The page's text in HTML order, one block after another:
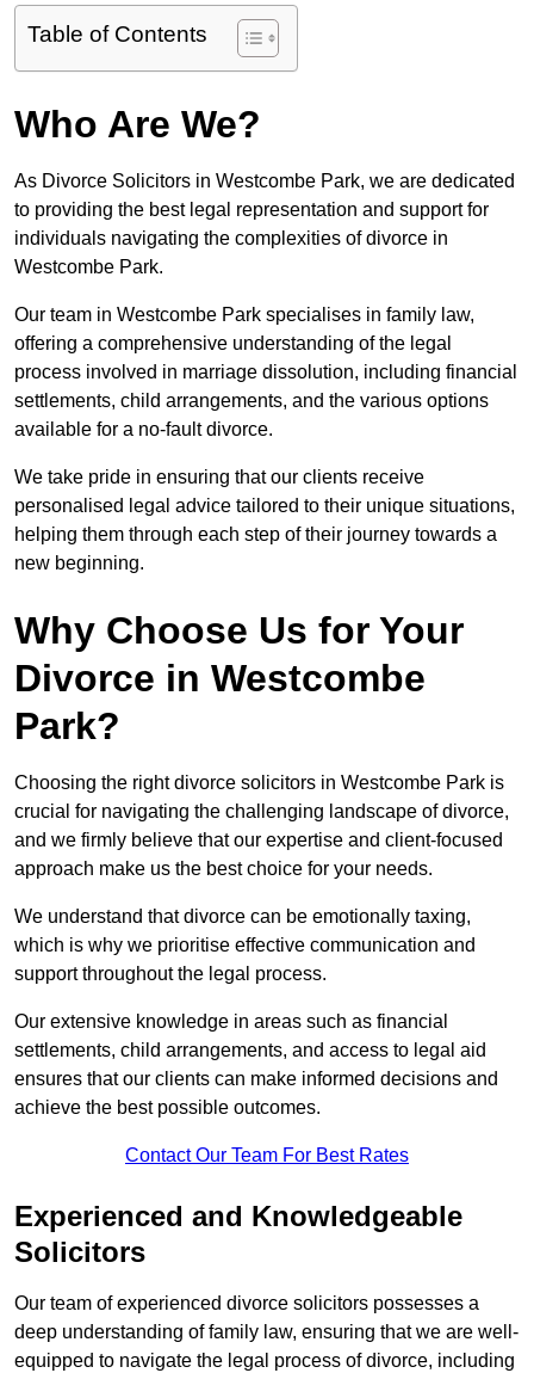
Table of Contents
Who Are We?
As Divorce Solicitors in Westcombe Park, we are dedicated
to providing the best legal representation and support for
individuals navigating the complexities of divorce in
Westcombe Park.
Our team in Westcombe Park specialises in family law,
offering a comprehensive understanding of the legal
process involved in marriage dissolution, including financial
settlements, child arrangements, and the various options
available for a no-fault divorce.
We take pride in ensuring that our clients receive
personalised legal advice tailored to their unique situations,
helping them through each step of their journey towards a
new beginning.
Why Choose Us for Your
Divorce in Westcombe
Park?
Choosing the right divorce solicitors in Westcombe Park is
crucial for navigating the challenging landscape of divorce,
and we firmly believe that our expertise and client-focused
approach make us the best choice for your needs.
We understand that divorce can be emotionally taxing,
which is why we prioritise effective communication and
support throughout the legal process.
Our extensive knowledge in areas such as financial
settlements, child arrangements, and access to legal aid
ensures that our clients can make informed decisions and
achieve the best possible outcomes.
Contact Our Team For Best Rates
Experienced and Knowledgeable
Solicitors
Our team of experienced divorce solicitors possesses a
deep understanding of family law, ensuring that we are well-
equipped to navigate the legal process of divorce, including